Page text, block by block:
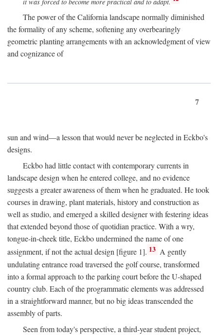
The power of the California landscape normally diminished
the formality of any scheme, softening any overbearingly
geometric planting arrangements with an acknowledgment of view
and cognizance of
7
sun and wind—a lesson that would never be neglected in Eckbo's
designs.
Eckbo had little contact with contemporary currents in
landscape design when he entered college, and no evidence
suggests a greater awareness of them when he graduated. He took
courses in drawing, plant materials, history and construction as
well as studio, and emerged a skilled designer with festering ideas
that extended beyond those of quotidian practice. With a wry,
tongue-in-cheek title, Eckbo undermined the name of one
assignment, if not the actual design [figure 1]. 13 A gently
undulating entrance road traversed the golf course, transformed
into a formal approach to the parking court before the U-shaped
country club. Each of the programmatic elements was addressed
in a straightforward manner, but no big ideas transcended the
assembly of parts.
Seen from today's perspective, a third-year student project,